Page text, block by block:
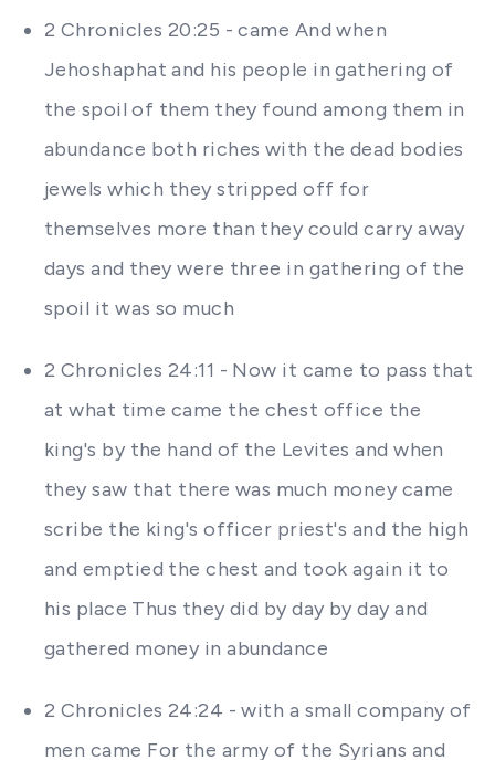
2 Chronicles 20:25 - came And when
Jehoshaphat and his people in gathering of
the spoil of them they found among them in
abundance both riches with the dead bodies
jewels which they stripped off for
themselves more than they could carry away
days and they were three in gathering of the
spoil it was so much
2 Chronicles 24:11 - Now it came to pass that
at what time came the chest office the
king's by the hand of the Levites and when
they saw that there was much money came
scribe the king's officer priest's and the high
and emptied the chest and took again it to
his place Thus they did by day by day and
gathered money in abundance
2 Chronicles 24:24 - with a small company of
men came For the army of the Syrians and